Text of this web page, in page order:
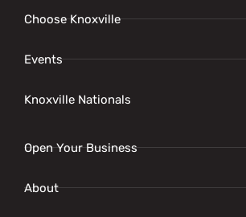
Choose Knoxville
Events
Knoxville Nationals
Open Your Business
About